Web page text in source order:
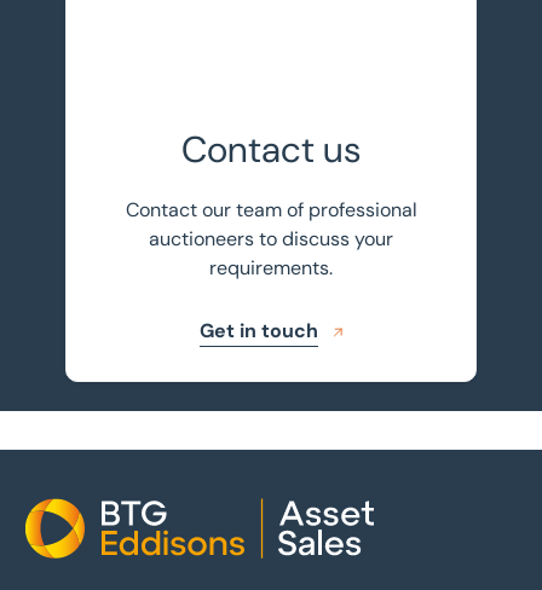
Contact us
Contact our team of professional
auctioneers to discuss your
requirements.
Get in touch
Home